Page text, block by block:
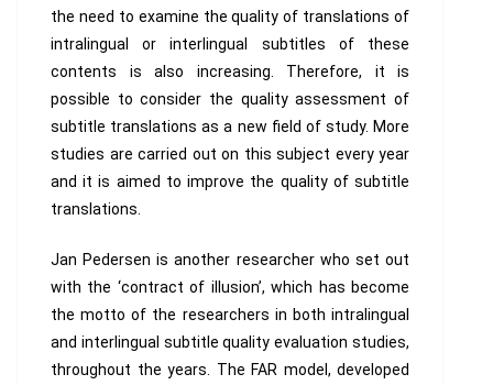
the need to examine the quality of translations of
intralingual or interlingual subtitles of these
contents is also increasing. Therefore, it is
possible to consider the quality assessment of
subtitle translations as a new field of study. More
studies are carried out on this subject every year
and it is aimed to improve the quality of subtitle
translations.
Jan Pedersen is another researcher who set out
with the ‘contract of illusion’, which has become
the motto of the researchers in both intralingual
and interlingual subtitle quality evaluation studies,
throughout the years. The FAR model, developed